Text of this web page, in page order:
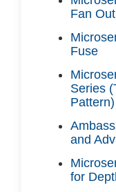
Fan Out
Fuse
Series
Pattern)
and
for